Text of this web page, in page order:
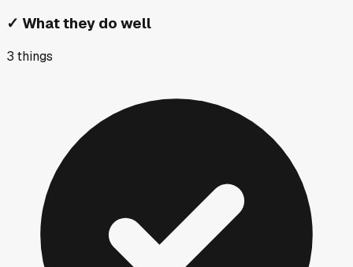
✓ What they do well
3 things